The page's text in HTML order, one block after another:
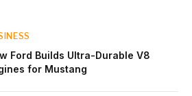
Ford Builds Ultra-Durable V8
for Mustang